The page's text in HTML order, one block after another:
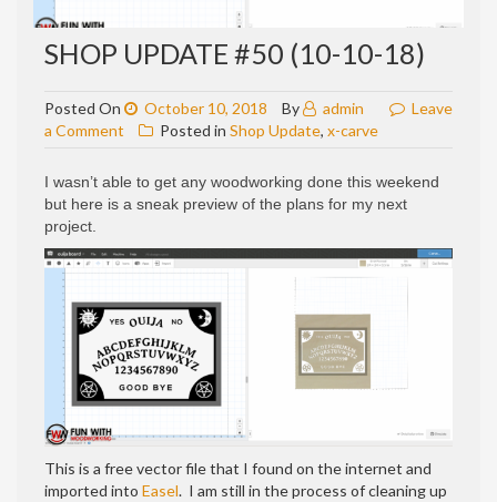
SHOP UPDATE #50 (10-10-18)
Posted On October 10, 2018 By admin
Leave
a Comment on
update
18)
Posted in Shop Update, x-carve
I wasn’t able to get any woodworking done this weekend
but here is a sneak preview of the plans for my next
project.
This is a free vector file that I found on the internet and
imported into Easel. I am still in the process of cleaning up